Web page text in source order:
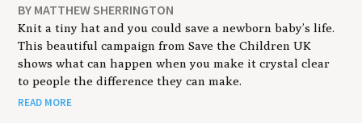
BY MATTHEW SHERRINGTON
Knit a tiny hat and you could save a newborn baby’s life.
This beautiful campaign from Save the Children UK
shows what can happen when you make it crystal clear
to people the difference they can make.
READ MORE